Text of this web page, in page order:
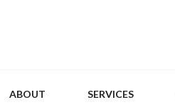
ABOUT SERVICES